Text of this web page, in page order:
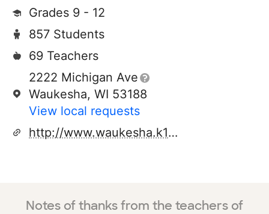
Grades 9 - 12
857 Students
69 Teachers
2222 Michigan Ave
Waukesha, WI 53188
View local requests
http://www.waukesha.k12.wi.us
Notes of thanks from the teachers of